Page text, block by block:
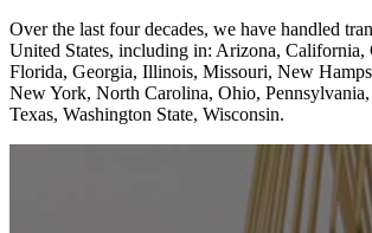
Over the last four decades, we have handled
United States, including in: Arizona, California,
Florida, Georgia, Illinois, Missouri, New
New York, North Carolina, Ohio,
Texas, Washington State, Wisconsin.